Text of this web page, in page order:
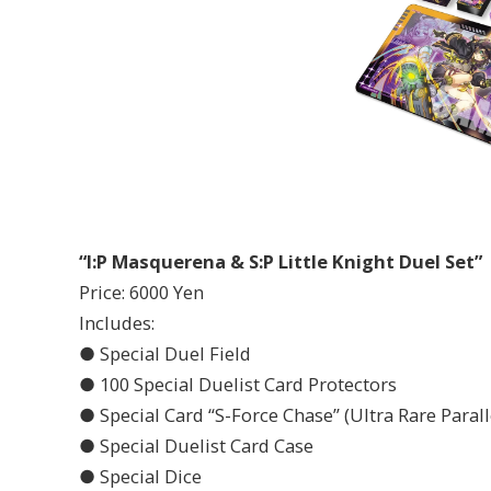
“I:P Masquerena & S:P Little Knight Duel Set”
Price: 6000 Yen
Includes:
● Special Duel Field
● 100 Special Duelist Card Protectors
● Special Card “S-Force Chase” (Ultra Rare
● Special Duelist Card Case
● Special Dice